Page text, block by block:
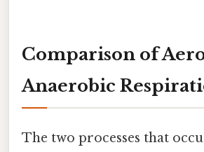
Comparison of
Anaerobic
The two processes that